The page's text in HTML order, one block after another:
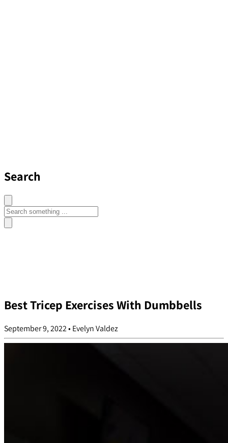
Search
Best Tricep Exercises With Dumbbells
September 9, 2022• Evelyn Valdez